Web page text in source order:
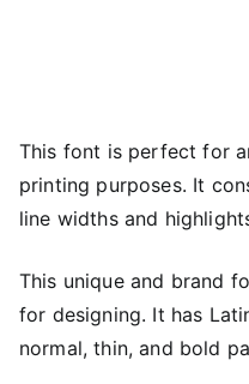
This font is perfect for
printing purposes. It
line widths and
This unique and brand
for designing. It has
normal, thin, and bold